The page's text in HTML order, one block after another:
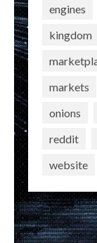
engines
kingdom
markets
onions
reddit
website